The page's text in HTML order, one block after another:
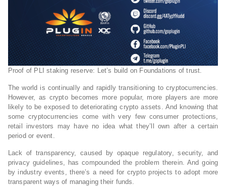
Proof of PLI staking reserve: Let’s build on Foundations of trust.
The world is continually and rapidly transitioning to cryptocurrencies.
However, as crypto becomes more popular, more players are more
likely to be exposed to deteriorating crypto assets. And knowing that
some cryptocurrencies come with very few consumer protections,
retail investors may have no idea what they’ll own after a certain
period or event.
Lack of transparency, caused by opaque regulatory, security, and
privacy guidelines, has compounded the problem therein. And going
by industry events, there’s a need for crypto projects to adopt more
transparent ways of managing their funds.